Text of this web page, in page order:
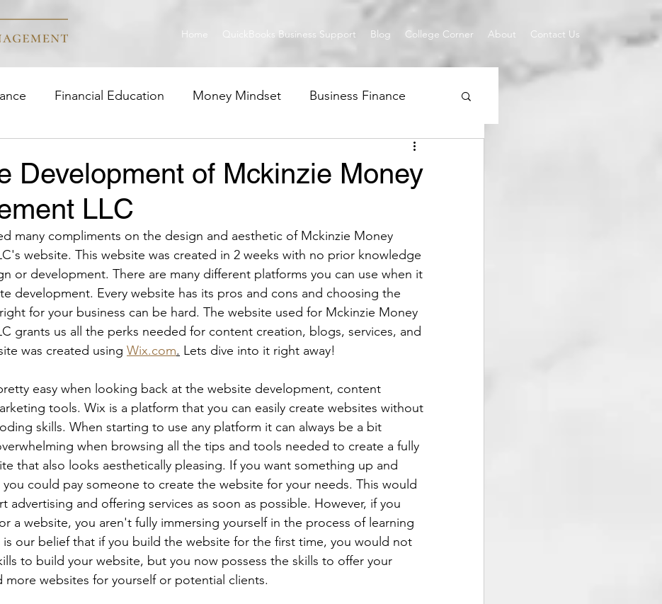
Home QuickBooks Business Support Blog College Corner About Contact Us
Financial Education Money Mindset Business Finance
QuickBooks
Development of Mckinzie Money
LLC
many compliments on the design and aesthetic of Mckinzie Money
website. This website was created in 2 weeks with no prior knowledge
or development. There are many different platforms you can use when it
development. Every website has its pros and cons and choosing the
for your business can be hard. The website used for Mckinzie Money
grants us all the perks needed for content creation, blogs, services, and
was created using Wix.com. Lets dive into it right away!
easy when looking back at the website development, content
tools. Wix is a platform that you can easily create websites without
skills. When starting to use any platform it can always be a bit
when browsing all the tips and tools needed to create a fully
that also looks aesthetically pleasing. If you want something up and
could pay someone to create the website for your needs. This would
advertising and offering services as soon as possible. However, if you
a website, you aren't fully immersing yourself in the process of learning
our belief that if you build the website for the first time, you would not
to build your website, but you now possess the skills to offer your
more websites for yourself or potential clients.